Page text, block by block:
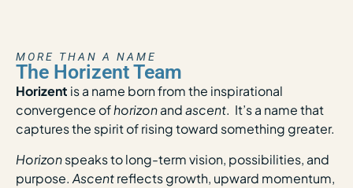
MORE THAN A NAME
The Horizent Team
Horizent is a name born from the inspirational
convergence ofhorizonandascent. It’s a name that
captures the spirit of rising toward something greater.
Horizonspeaks to long-term vision, possibilities, and
purpose.Ascentreflects growth, upward momentum,